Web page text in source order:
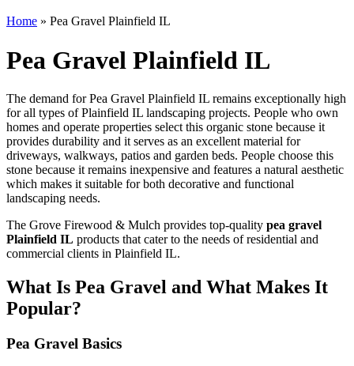
Home » Pea Gravel Plainfield IL
Pea Gravel Plainfield IL
The demand for Pea Gravel Plainfield IL remains exceptionally high
for all types of Plainfield IL landscaping projects. People who own
homes and operate properties select this organic stone because it
provides durability and it serves as an excellent material for
driveways, walkways, patios and garden beds. People choose this
stone because it remains inexpensive and features a natural aesthetic
which makes it suitable for both decorative and functional
landscaping needs.
The Grove Firewood & Mulch provides top-quality pea gravel
Plainfield IL products that cater to the needs of residential and
commercial clients in Plainfield IL.
What Is Pea Gravel and What Makes It
Popular?
Pea Gravel Basics